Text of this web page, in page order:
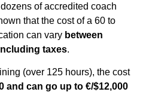
of accredited coach
that the cost of a 60 to
can vary between
taxes.
(over 125 hours), the cost
and can go up to €/$12,000